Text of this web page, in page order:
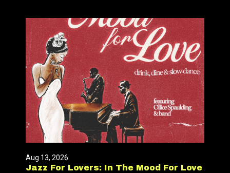
Aug 13, 2026
Jazz For Lovers: In The Mood For Love